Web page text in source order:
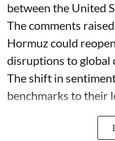
between the United
The comments
Hormuz could
disruptions to global
The shift in
benchmarks to their